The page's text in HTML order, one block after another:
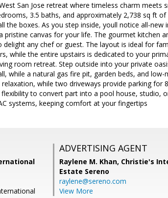
San Jose retreat where timeless charm meets
3.5 baths, and approximately 2,738 sq ft of
the boxes. As you step inside, youll notice all-new
pristine canvas for your life. The gourmet kitchen
any chef or guest. The layout is ideal for
while the entire upstairs is dedicated to your
room retreat. Step outside into your private
while a natural gas fire pit, garden beds, and low-
while two driveways provide parking for
flexibility to convert part into a pool house, studio,
systems, keeping comfort at your fingertips
ADVERTISING AGENT
Raylene M. Khan, Christie's
Estate Sereno
raylene@sereno.com
View More